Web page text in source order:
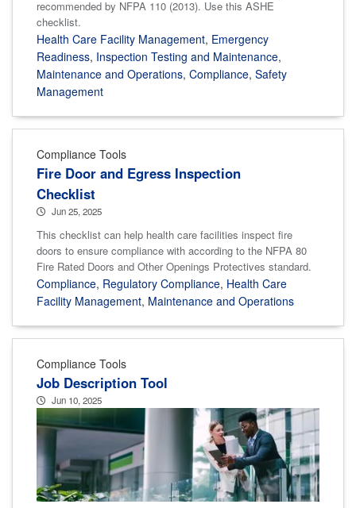
recommended by NFPA 110 (2013). Use this ASHE
checklist.
Health Care Facility Management, Emergency
Readiness, Inspection Testing and Maintenance,
Maintenance and Operations, Compliance, Safety
Management
Compliance Tools
Fire Door and Egress Inspection
Checklist
Jun 25, 2025
This checklist can help health care facilities inspect fire
doors to ensure compliance with according to the NFPA 80
Fire Rated Doors and Other Openings Protectives standard.
Compliance, Regulatory Compliance, Health Care
Facility Management, Maintenance and Operations
Compliance Tools
Job Description Tool
Jun 10, 2025